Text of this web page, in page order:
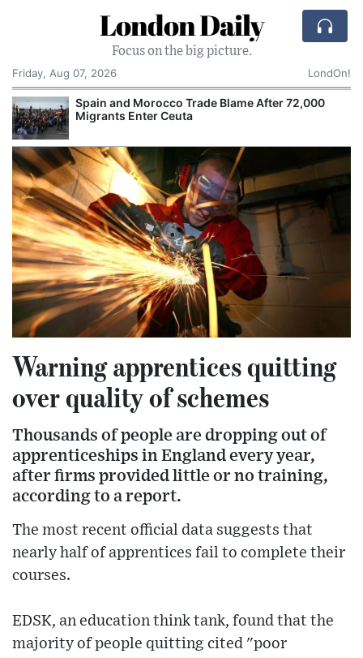
London Daily
Focus on the big picture.
Friday, Aug 07, 2026
LondOn!
Spain and Morocco Trade Blame After 72,000
Migrants Enter Ceuta
Warning apprentices quitting
over quality of schemes
Thousands of people are dropping out of
apprenticeships in England every year,
after firms provided little or no training,
according to a report.
The most recent official data suggests that
nearly half of apprentices fail to complete their
courses.
EDSK, an education think tank, found that the
majority of people quitting cited "poor